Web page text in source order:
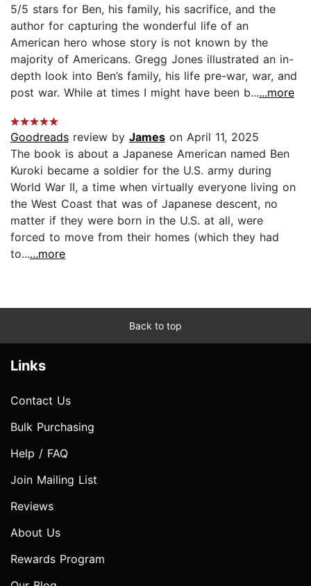
5/5 stars for Ben, his family, his sacrifice, and the
author for capturing the wonderful life of an
American hero whose story is not known by the
majority of Americans. Gregg Jones illustrated an in-
depth look into Ben’s family, his life pre-war, war, and
post war. While at times I might have been b......more
Goodreads review by James on April 11, 2025
The book is about a Japanese American named Ben
Kuroki became a soldier for the U.S. army during
World War II, a time when virtually everyone living on
the West Coast that was of Japanese descent, no
matter if they were born in the U.S. at all, were
forced to move from their homes (which they had
to......more
Back to top
Links
Contact Us
Bulk Purchasing
Help / FAQ
Join Mailing List
Reviews
About Us
Rewards Program